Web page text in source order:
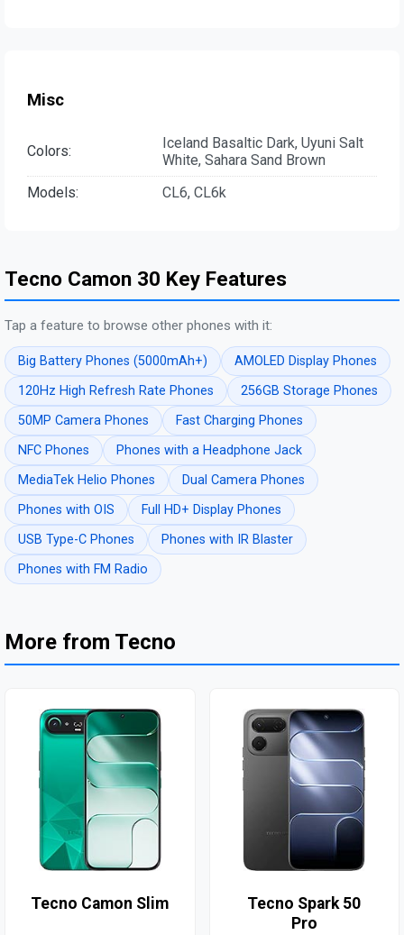
Misc
Colors:
Iceland Basaltic Dark, Uyuni Salt
White, Sahara Sand Brown
Models:
CL6, CL6k
Tecno Camon 30 Key Features
Tap a feature to browse other phones with it:
Big Battery Phones (5000mAh+)
AMOLED Display Phones
120Hz High Refresh Rate Phones
256GB Storage Phones
50MP Camera Phones
Fast Charging Phones
NFC Phones
Phones with a Headphone Jack
MediaTek Helio Phones
Dual Camera Phones
Phones with OIS
Full HD+ Display Phones
USB Type-C Phones
Phones with IR Blaster
Phones with FM Radio
More from Tecno
Tecno Camon Slim
Tecno Spark 50
Pro